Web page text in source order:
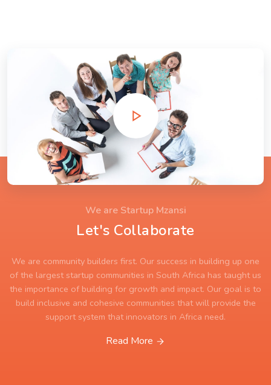
We are Startup Mzansi
Let's Collaborate
We are community builders first. Our success in building up one
of the largest startup communities in South Africa has taught us
the importance of building for growth and impact. Our goal is to
build inclusive and cohesive communities that will provide the
support system that innovators in Africa need.
Read More